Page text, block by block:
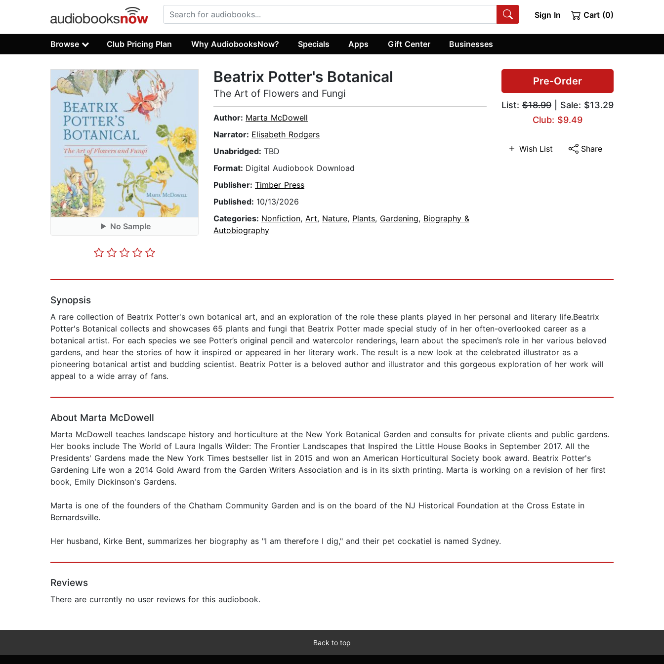
Sign In Cart (0)
Browse Club Pricing Plan Why AudiobooksNow? Specials Apps Gift Center Businesses
No Sample
Pre-Order
List: $18.99 | Sale: $13.29
Club: $9.49
Wish List Share
Beatrix Potter's Botanical
The Art of Flowers and Fungi
Author: Marta McDowell
Narrator: Elisabeth Rodgers
Unabridged: TBD
Format: Digital Audiobook Download
Publisher: Timber Press
Published: 10/13/2026
Categories: Nonfiction, Art, Nature, Plants, Gardening, Biography &
Autobiography
Synopsis
A rare collection of Beatrix Potter's own botanical art, and an exploration of the role these plants played in her personal and literary life.Beatrix
Potter's Botanical collects and showcases 65 plants and fungi that Beatrix Potter made special study of in her often-overlooked career as a
botanical artist. For each species we see Potter’s original pencil and watercolor renderings, learn about the specimen’s role in her various beloved
gardens, and hear the stories of how it inspired or appeared in her literary work. The result is a new look at the celebrated illustrator as a
pioneering botanical artist and budding scientist. Beatrix Potter is a beloved author and illustrator and this gorgeous exploration of her work will
appeal to a wide array of fans.
About Marta McDowell
Marta McDowell teaches landscape history and horticulture at the New York Botanical Garden and consults for private clients and public gardens.
Her books include The World of Laura Ingalls Wilder: The Frontier Landscapes that Inspired the Little House Books in September 2017. All the
Presidents' Gardens made the New York Times bestseller list in 2015 and won an American Horticultural Society book award. Beatrix Potter's
Gardening Life won a 2014 Gold Award from the Garden Writers Association and is in its sixth printing. Marta is working on a revision of her first
book, Emily Dickinson's Gardens.
Marta is one of the founders of the Chatham Community Garden and is on the board of the NJ Historical Foundation at the Cross Estate in
Bernardsville.
Her husband, Kirke Bent, summarizes her biography as "I am therefore I dig," and their pet cockatiel is named Sydney.
Reviews
There are currently no user reviews for this audiobook.
Back to top